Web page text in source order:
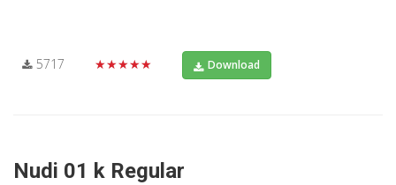
5717 ★★★★★ Download
Nudi 01 k Regular